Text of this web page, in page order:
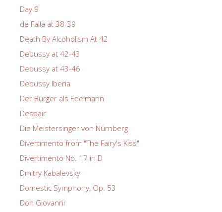
Day 9
de Falla at 38-39
Death By Alcoholism At 42
Debussy at 42-43
Debussy at 43-46
Debussy Iberia
Der Bürger als Edelmann
Despair
Die Meistersinger von Nürnberg
Divertimento from "The Fairy's Kiss"
Divertimento No. 17 in D
Dmitry Kabalevsky
Domestic Symphony, Op. 53
Don Giovanni